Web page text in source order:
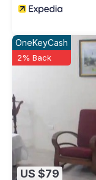
US $79
OneKeyCash
2% Back